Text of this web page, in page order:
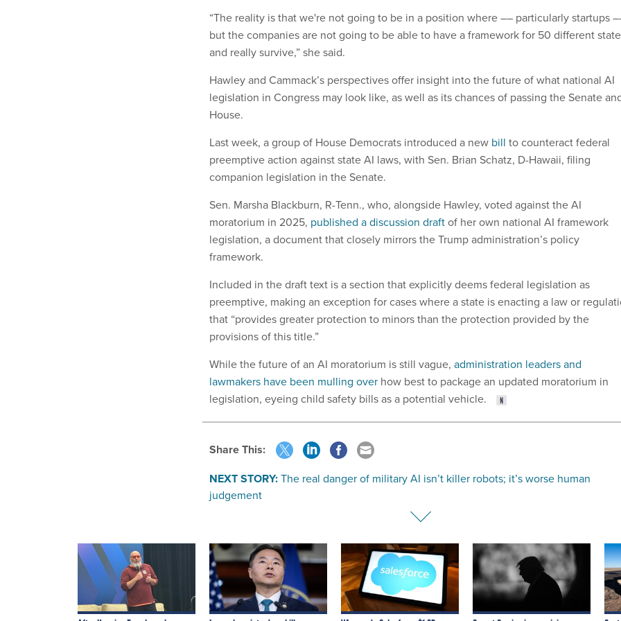
“The reality is that we're not going to be in a position where –– particularly startups
but the companies are not going to be able to have a framework for 50 different
and really survive,” she said.
Hawley and Cammack’s perspectives offer insight into the future of what national AI
legislation in Congress may look like, as well as its chances of passing the Senate
House.
Last week, a group of House Democrats introduced a new bill to counteract federal
preemptive action against state AI laws, with Sen. Brian Schatz, D-Hawaii, filing
companion legislation in the Senate.
Sen. Marsha Blackburn, R-Tenn., who, alongside Hawley, voted against the AI
moratorium in 2025, published a discussion draftof her own national AI framework
legislation, a document that closely mirrors the Trump administration’s policy
framework.
Included in the draft text is a section that explicitly deems federal legislation as
preemptive, making an exception for cases where a state is enacting a law or
that “provides greater protection to minors than the protection provided by the
provisions of this title.”
While the future of an AI moratorium is still vague, administration leaders and
lawmakers have been mulling over how best to package an updated moratorium in
legislation, eyeing child safety bills as a potential vehicle.
Share This:
NEXT STORY:The real danger of military AI isn’t killer robots; it’s worse human
judgement